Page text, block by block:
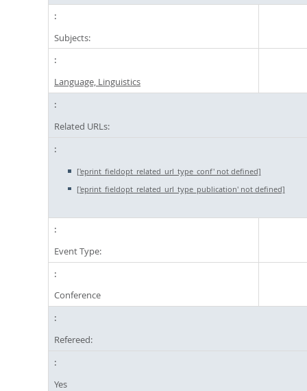
Subjects:
Language, Linguistics
Related URLs:
['eprint_fieldopt_related_url_type_conf' not defined]
['eprint_fieldopt_related_url_type_publication' not defined]
Event Type:
Conference
Refereed:
Yes